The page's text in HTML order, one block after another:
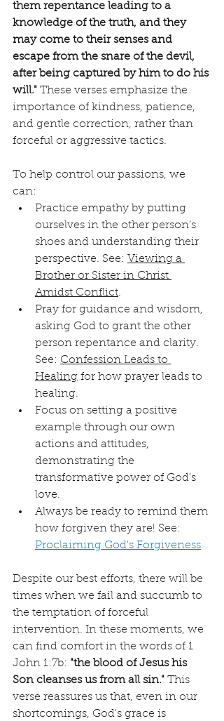
them repentance leading to a
knowledge of the truth, and they
may come to their senses and
escape from the snare of the devil,
after being captured by him to do his
will." These verses emphasize the
importance of kindness, patience,
and gentle correction, rather than
forceful or aggressive tactics.
To help control our passions, we
can:
Practice empathy by putting
ourselves in the other person's
shoes and understanding their
perspective. See: Viewing a
Brother or Sister in Christ
Amidst Conflict.
Pray for guidance and wisdom,
asking God to grant the other
person repentance and clarity.
See: Confession Leads to
Healing for how prayer leads to
healing.
Focus on setting a positive
example through our own
actions and attitudes,
demonstrating the
transformative power of God's
love.
Always be ready to remind them
how forgiven they are! See:
Proclaiming God's Forgiveness
Despite our best efforts, there will be
times when we fail and succumb to
the temptation of forceful
intervention. In these moments, we
can find comfort in the words of 1
John 1:7b: "the blood of Jesus his
Son cleanses us from all sin." This
verse reassures us that, even in our
shortcomings, God's grace is